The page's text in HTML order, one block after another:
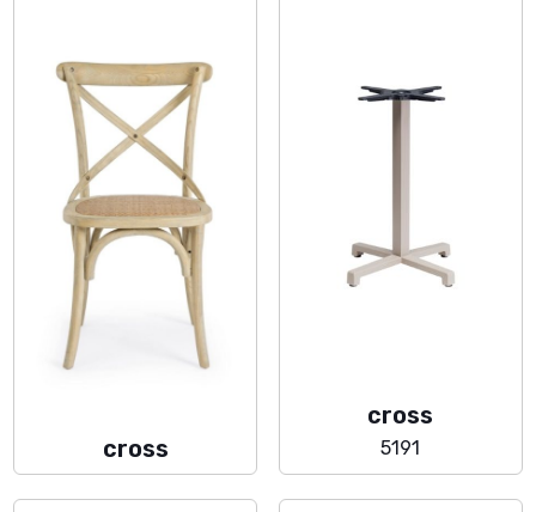
cross
cross
5191